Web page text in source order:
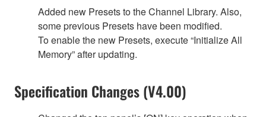
Added new Presets to the Channel Library. Also,
some previous Presets have been modified.
To enable the new Presets, execute “Initialize All
Memory” after updating.
Specification Changes (V4.00)